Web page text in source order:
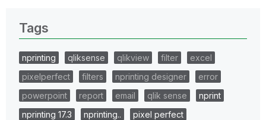
Tags
nprinting qliksense qlikview filter
excel
pixelperfect
filters nprinting designer
error
powerpoint
report email qlik sense
nprint
nprinting 17.3
nprinting..
pixel perfect